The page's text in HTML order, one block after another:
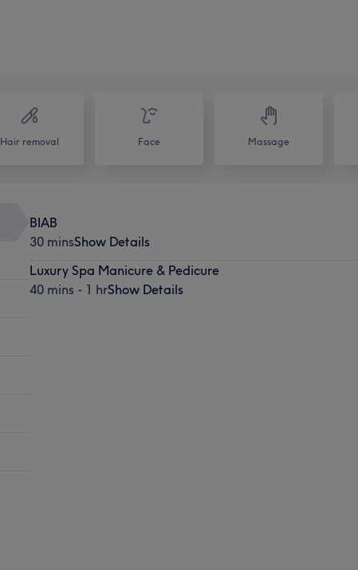
Hair removal Face Massage
BIAB
30 minsShow Details
Luxury Spa Manicure & Pedicure
40 mins - 1 hrShow Details